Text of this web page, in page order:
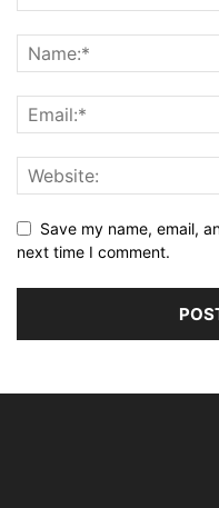
Save my name, email,
next time I comment.